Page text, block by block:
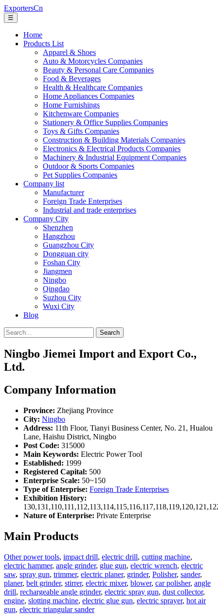
ExportersCn
☰
Home
Products List
Apparel & Shoes
Auto & Motorcycles Companies
Beauty & Personal Care Companies
Food & Beverages
Health & Healthcare Companies
Home Appliances Companies
Home Furnishings
Kitchenware Companies
Stationery & Office Supplies Companies
Toys & Gifts Companies
Construction & Building Materials Companies
Electronics & Electrical Products Companies
Machinery & Industrial Equipment Companies
Outdoor & Sports Companies
Pet Supplies Companies
Company list
Manufacturer
Foreign Trade Enterprises
Industrial and trade enterprises
Company City
Shenzhen
Hangzhou
Guangzhou City
Dongguan city
Foshan City
Jiangmen
Ningbo
Qingdao
Suzhou City
Wuxi City
Blog
Search
Ningbo Jiemei Import and Export Co.,
Ltd.
Company Information
Province: Zhejiang Province
City: Ningbo
Address: 11th Floor, Tianyi Business Center, No. 21, Hualou
Lane, Haishu District, Ningbo
Post Code: 315000
Main Keywords: Electric Power Tool
Established: 1999
Registered Capital: 500
Enterprise Scale: 50~150
Type of Enterprise: Foreign Trade Enterprises
Exhibition History:
Nature of Enterprise: Private Enterprise
Main Products
Other power tools, impact drill, electric drill, cutting machine,
electric hammer, angle grinder, glue gun, electric wrench, electric
saw, spray gun, trimmer, electric planer, grinder, Polisher, sander,
planer, belt grinder, stirrer, electric mixer, blower, car polisher, angle
drill, rechargeable angle grinder, electric spray gun, dust collector,
engine, slotting machine, electric glue gun, electric sprayer, hot air
gun, electric triangular sander